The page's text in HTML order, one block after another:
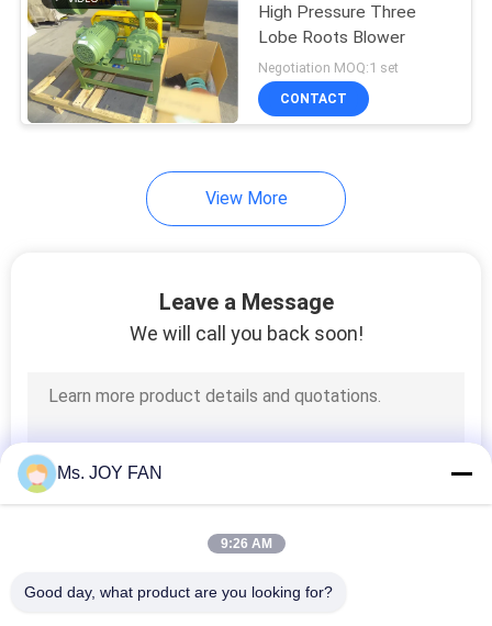
High Pressure Three
Lobe Roots Blower
Negotiation MOQ:1 set
CONTACT
View More
Leave a Message
We will call you back soon!
Ms. JOY FAN
9:26 AM
Good day, what product are you looking for?